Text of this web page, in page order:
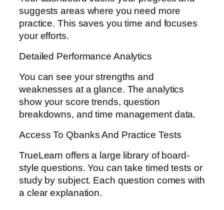
suggests areas where you need more
practice. This saves you time and focuses
your efforts.
Detailed Performance Analytics
You can see your strengths and
weaknesses at a glance. The analytics
show your score trends, question
breakdowns, and time management data.
Access To Qbanks And Practice Tests
TrueLearn offers a large library of board-
style questions. You can take timed tests or
study by subject. Each question comes with
a clear explanation.